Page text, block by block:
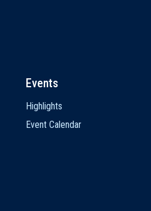
Events
Highlights
Event Calendar